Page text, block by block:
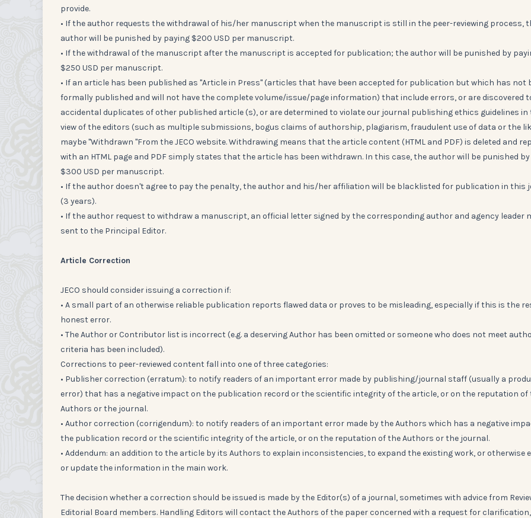
provide.
• If the author requests the withdrawal of his/her manuscript when the manuscript is still in the peer-reviewing process,
author will be punished by paying $200 USD per manuscript.
• If the withdrawal of the manuscript after the manuscript is accepted for publication; the author will be punished by
$250 USD per manuscript.
• If an article has been published as "Article in Press" (articles that have been accepted for publication but which has not
formally published and will not have the complete volume/issue/page information) that include errors, or are discovered
accidental duplicates of other published article (s), or are determined to violate our journal publishing ethics guidelines in
view of the editors (such as multiple submissions, bogus claims of authorship, plagiarism, fraudulent use of data or the
maybe "Withdrawn "From the JECO website. Withdrawing means that the article content (HTML and PDF) is deleted and
with an HTML page and PDF simply states that the article has been withdrawn. In this case, the author will be punished
$300 USD per manuscript.
• If the author doesn't agree to pay the penalty, the author and his/her affiliation will be blacklisted for publication in this
(3 years).
• If the author request to withdraw a manuscript, an official letter signed by the corresponding author and agency leader
sent to the Principal Editor.
Article Correction
JECO should consider issuing a correction if:
• A small part of an otherwise reliable publication reports flawed data or proves to be misleading, especially if this is the
honest error.
• The Author or Contributor list is incorrect (e.g. a deserving Author has been omitted or someone who does not meet
criteria has been included).
Corrections to peer-reviewed content fall into one of three categories:
• Publisher correction (erratum): to notify readers of an important error made by publishing/journal staff (usually a
error) that has a negative impact on the publication record or the scientific integrity of the article, or on the reputation of
Authors or the journal.
• Author correction (corrigendum): to notify readers of an important error made by the Authors which has a negative
the publication record or the scientific integrity of the article, or on the reputation of the Authors or the journal.
• Addendum: an addition to the article by its Authors to explain inconsistencies, to expand the existing work, or otherwise
or update the information in the main work.
The decision whether a correction should be issued is made by the Editor(s) of a journal, sometimes with advice from
Editorial Board members. Handling Editors will contact the Authors of the paper concerned with a request for